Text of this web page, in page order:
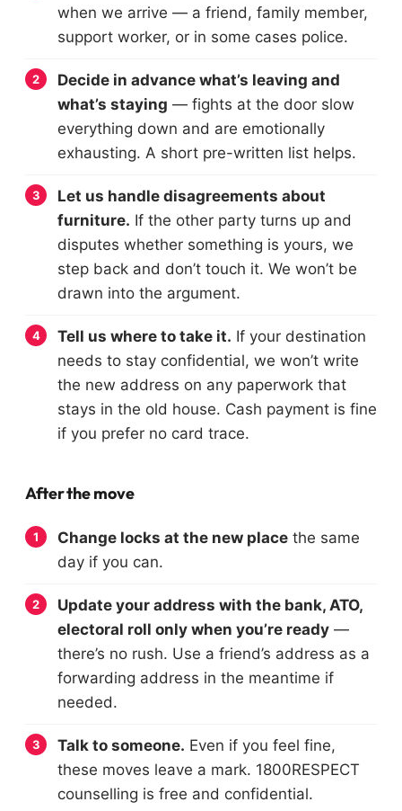
when we arrive — a friend, family member,
support worker, or in some cases police.
Decide in advance what’s leaving and
what’s staying — fights at the door slow
everything down and are emotionally
exhausting. A short pre-written list helps.
Let us handle disagreements about
furniture. If the other party turns up and
disputes whether something is yours, we
step back and don’t touch it. We won’t be
drawn into the argument.
Tell us where to take it. If your destination
needs to stay confidential, we won’t write
the new address on any paperwork that
stays in the old house. Cash payment is fine
if you prefer no card trace.
After the move
Change locks at the new place the same
day if you can.
Update your address with the bank, ATO,
electoral roll only when you’re ready —
there’s no rush. Use a friend’s address as a
forwarding address in the meantime if
needed.
Talk to someone. Even if you feel fine,
these moves leave a mark. 1800RESPECT
counselling is free and confidential.